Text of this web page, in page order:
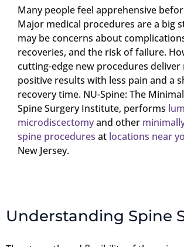
Many people feel apprehensive
Major medical procedures are a big
may be concerns about
recoveries, and the risk of failure.
cutting-edge new procedures deliver
positive results with less pain and a
recovery time. NU-Spine: The
Spine Surgery Institute, performs
microdiscectomyand other
spine procedures at locations near
New Jersey.
Understanding Spine